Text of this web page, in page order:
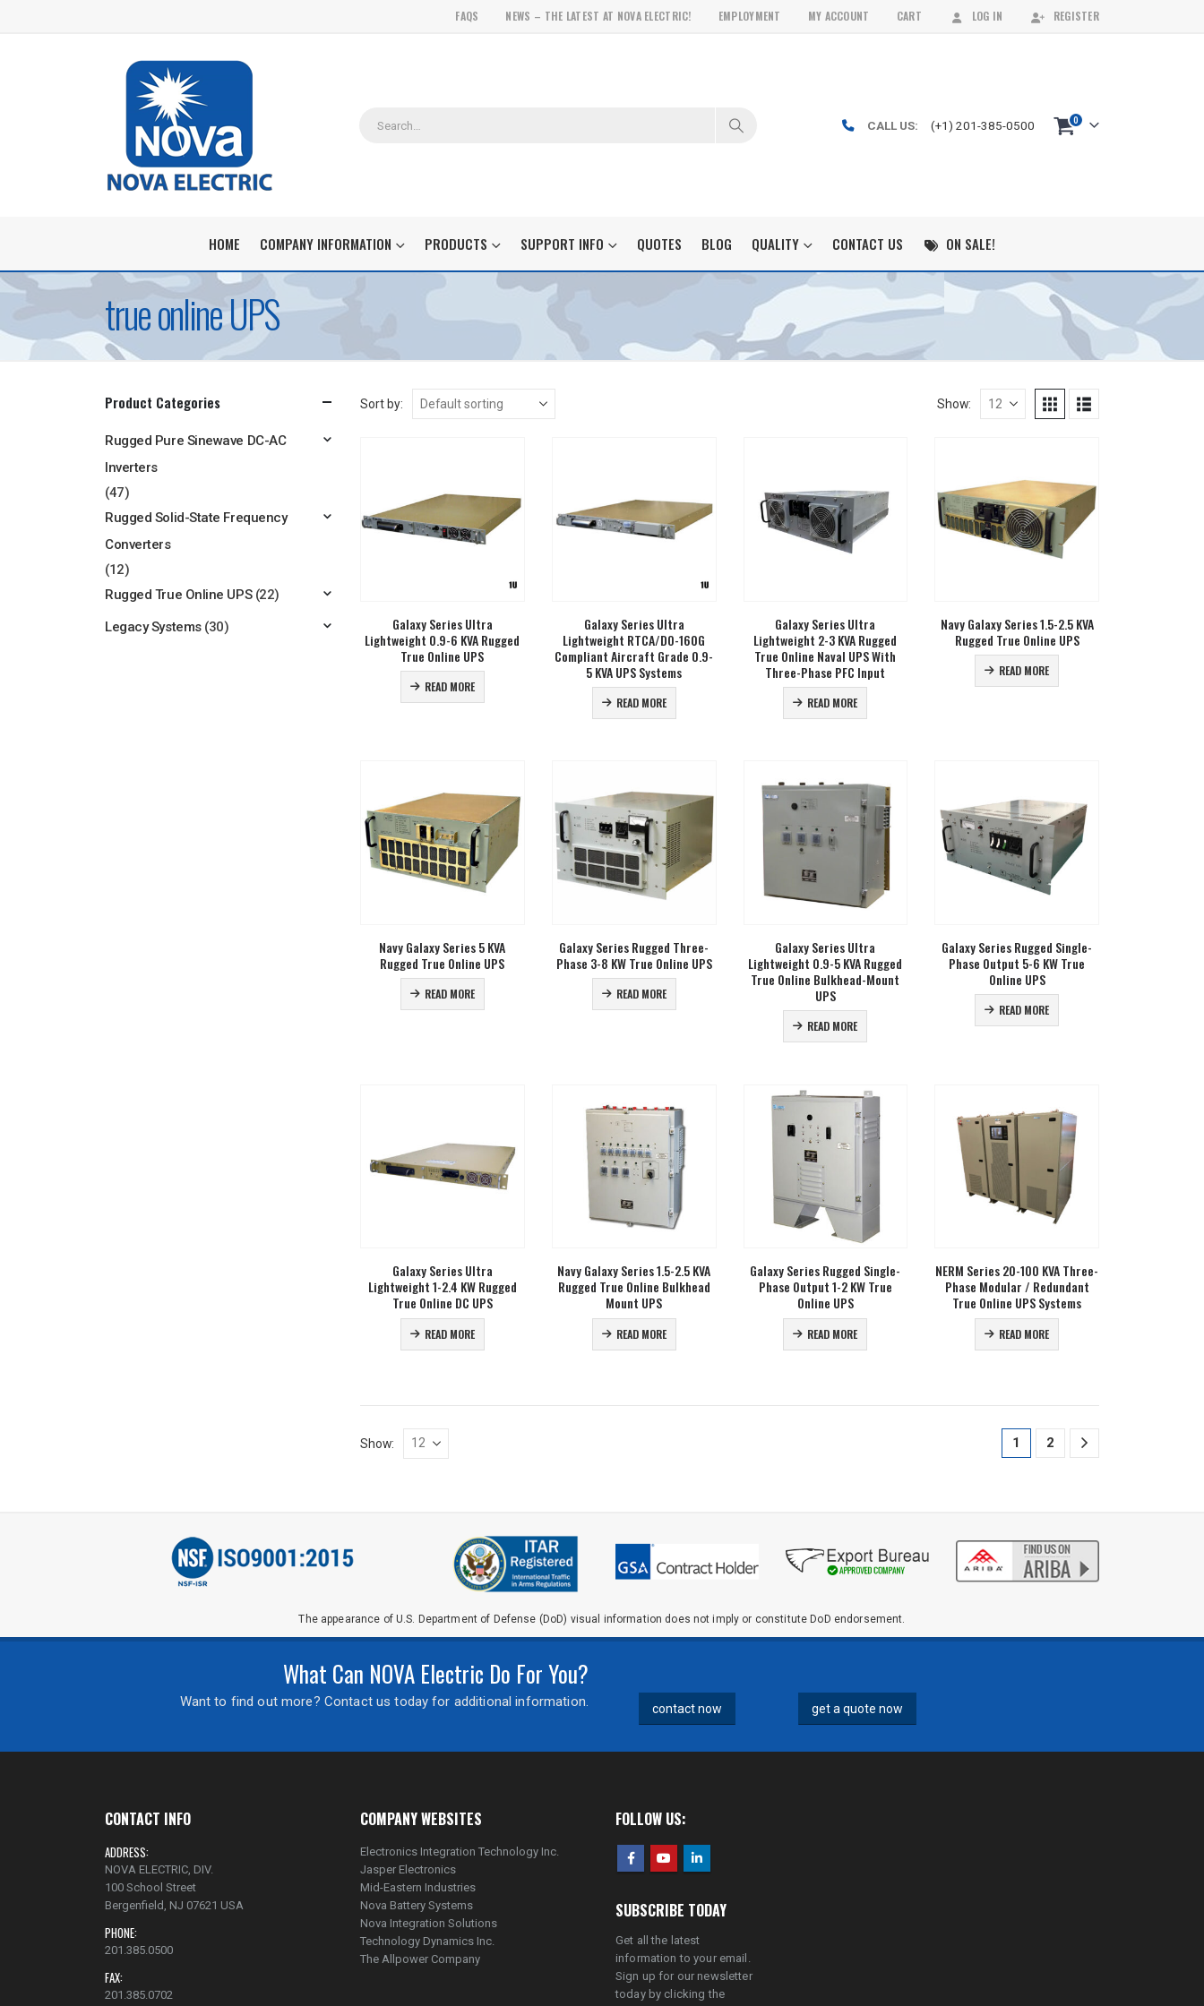
FAQS NEWS – THE LATEST AT NOVA ELECTRIC! EMPLOYMENT MY ACCOUNT CART LOG IN REGISTER
CALL US: (+1) 201-385-0500 0
HOME COMPANY INFORMATION PRODUCTS SUPPORT INFO QUOTES BLOG QUALITY CONTACT US ON SALE!
true online UPS
Sort by: Show:
Galaxy Series Ultra
Lightweight 0.9-6 KVA Rugged
True Online UPS
READ MORE
Galaxy Series Ultra
Lightweight RTCA/DO-160G
Compliant Aircraft Grade 0.9-
5 KVA UPS Systems
READ MORE
Galaxy Series Ultra
Lightweight 2-3 KVA Rugged
True Online Naval UPS With
Three-Phase PFC Input
READ MORE
Navy Galaxy Series 1.5-2.5 KVA
Rugged True Online UPS
READ MORE
Navy Galaxy Series 5 KVA
Rugged True Online UPS
READ MORE
Galaxy Series Rugged Three-
Phase 3-8 KW True Online UPS
READ MORE
Galaxy Series Ultra
Lightweight 0.9-5 KVA Rugged
True Online Bulkhead-Mount
UPS
READ MORE
Galaxy Series Rugged Single-
Phase Output 5-6 KW True
Online UPS
READ MORE
Galaxy Series Ultra
Lightweight 1-2.4 KW Rugged
True Online DC UPS
READ MORE
Navy Galaxy Series 1.5-2.5 KVA
Rugged True Online Bulkhead
Mount UPS
READ MORE
Galaxy Series Rugged Single-
Phase Output 1-2 KW True
Online UPS
READ MORE
NERM Series 20-100 KVA Three-
Phase Modular / Redundant
True Online UPS Systems
READ MORE
Show: 1 2
Product Categories
Rugged Pure Sinewave DC-AC
Inverters
(47)
Rugged Solid-State Frequency
Converters
(12)
Rugged True Online UPS (22)
Legacy Systems (30)
The appearance of U.S. Department of Defense (DoD) visual information does not imply or constitute DoD endorsement.
What Can NOVA Electric Do For You?
Want to find out more? Contact us today for additional information. contact now get a quote now
CONTACT INFO
ADDRESS:
NOVA ELECTRIC, DIV.
100 School Street
Bergenfield, NJ 07621 USA
PHONE:
201.385.0500
FAX:
201.385.0702
COMPANY WEBSITES
Electronics Integration Technology Inc.
Jasper Electronics
Mid-Eastern Industries
Nova Battery Systems
Nova Integration Solutions
Technology Dynamics Inc.
The Allpower Company
FOLLOW US:
SUBSCRIBE TODAY
Get all the latest
information to your email.
Sign up for our newsletter
today by clicking the